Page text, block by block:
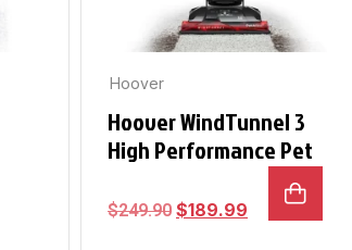
Hoover
Hoover WindTunnel 3
High Performance Pet
$249.90 $189.99